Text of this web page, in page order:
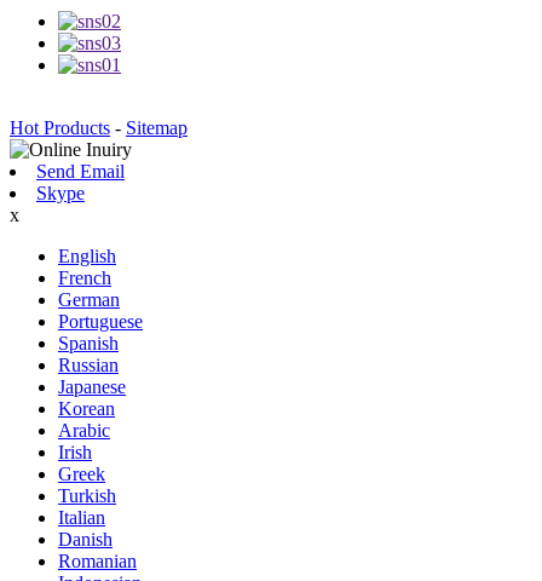
Hot Products - Sitemap
Send Email
Skype
x
English
French
German
Portuguese
Spanish
Russian
Japanese
Korean
Arabic
Irish
Greek
Turkish
Italian
Danish
Romanian